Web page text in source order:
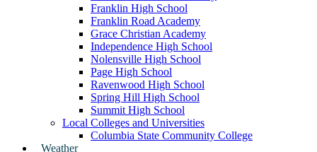
Franklin High School
Franklin Road Academy
Grace Christian Academy
Independence High School
Nolensville High School
Page High School
Ravenwood High School
Spring Hill High School
Summit High School
Local Colleges and Universities
Columbia State Community College
Weather